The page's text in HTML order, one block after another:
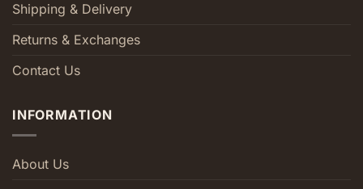
Shipping & Delivery
Returns & Exchanges
Contact Us
INFORMATION
About Us